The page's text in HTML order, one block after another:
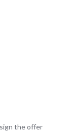
the offer